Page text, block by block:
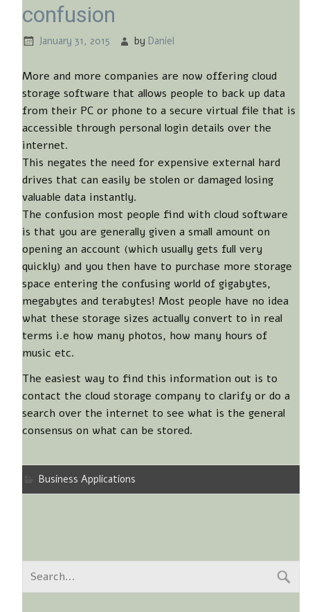
confusion
January 31, 2015 by Daniel
More and more companies are now offering cloud
storage software that allows people to back up data
from their PC or phone to a secure virtual file that is
accessible through personal login details over the
internet.
This negates the need for expensive external hard
drives that can easily be stolen or damaged losing
valuable data instantly.
The confusion most people find with cloud software
is that you are generally given a small amount on
opening an account (which usually gets full very
quickly) and you then have to purchase more storage
space entering the confusing world of gigabytes,
megabytes and terabytes! Most people have no idea
what these storage sizes actually convert to in real
terms i.e how many photos, how many hours of
music etc.
The easiest way to find this information out is to
contact the cloud storage company to clarify or do a
search over the internet to see what is the general
consensus on what can be stored.
Business Applications